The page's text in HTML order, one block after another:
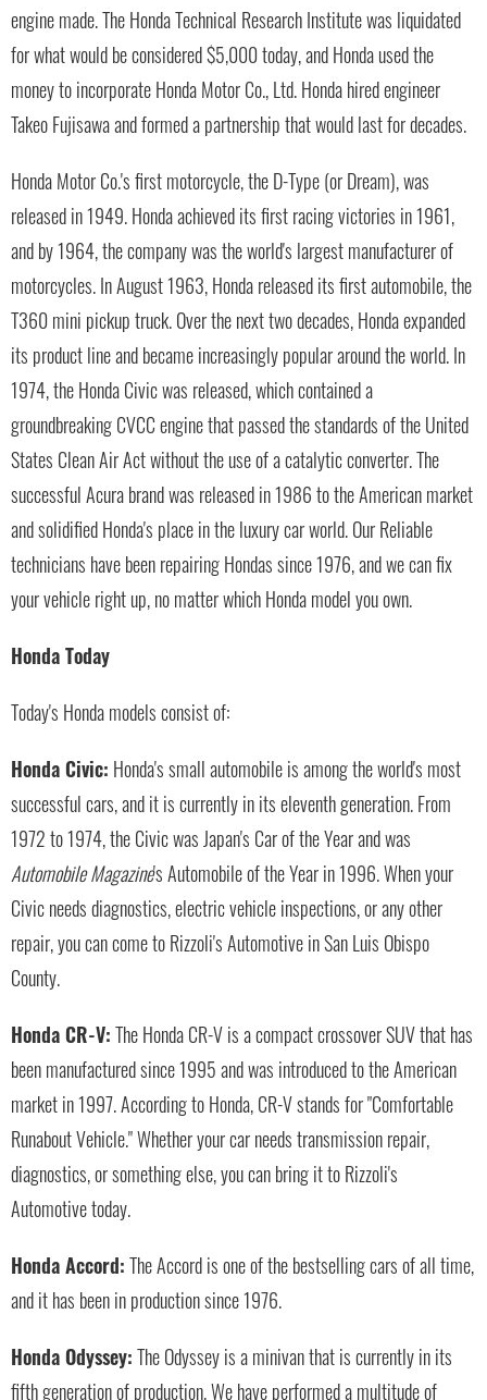
engine made. The Honda Technical Research Institute was liquidated
for what would be considered $5,000 today, and Honda used the
money to incorporate Honda Motor Co., Ltd. Honda hired engineer
Takeo Fujisawa and formed a partnership that would last for decades.
Honda Motor Co.'s first motorcycle, the D-Type (or Dream), was
released in 1949. Honda achieved its first racing victories in 1961,
and by 1964, the company was the world's largest manufacturer of
motorcycles. In August 1963, Honda released its first automobile, the
T360 mini pickup truck. Over the next two decades, Honda expanded
its product line and became increasingly popular around the world. In
1974, the Honda Civic was released, which contained a
groundbreaking CVCC engine that passed the standards of the United
States Clean Air Act without the use of a catalytic converter. The
successful Acura brand was released in 1986 to the American market
and solidified Honda's place in the luxury car world. Our Reliable
technicians have been repairing Hondas since 1976, and we can fix
your vehicle right up, no matter which Honda model you own.
Honda Today
Today's Honda models consist of:
Honda Civic: Honda's small automobile is among the world's most
successful cars, and it is currently in its eleventh generation. From
1972 to 1974, the Civic was Japan's Car of the Year and was
Automobile Magazine's Automobile of the Year in 1996. When your
Civic needs diagnostics, electric vehicle inspections, or any other
repair, you can come to Rizzoli's Automotive in San Luis Obispo
County.
Honda CR-V:The Honda CR-V is a compact crossover SUV that has
been manufactured since 1995 and was introduced to the American
market in 1997. According to Honda, CR-V stands for "Comfortable
Runabout Vehicle." Whether your car needs transmission repair,
diagnostics, or something else, you can bring it to Rizzoli's
Automotive today.
Honda Accord:The Accord is one of the bestselling cars of all time,
and it has been in production since 1976.
Honda Odyssey:The Odyssey is a minivan that is currently in its
fifth generation of production. We have performed a multitude of